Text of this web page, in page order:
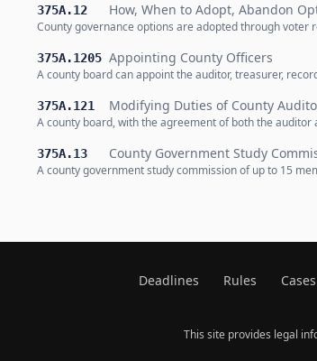
375A.12 How, When to Adopt, Abandon
County governance options are adopted through voter
375A.1205 Appointing County Officers
A county board can appoint the auditor, treasurer,
375A.121 Modifying Duties of County
A county board, with the agreement of both the
375A.13 County Government Study
A county government study commission of up to 15
Deadlines Rules Cases
This site provides legal